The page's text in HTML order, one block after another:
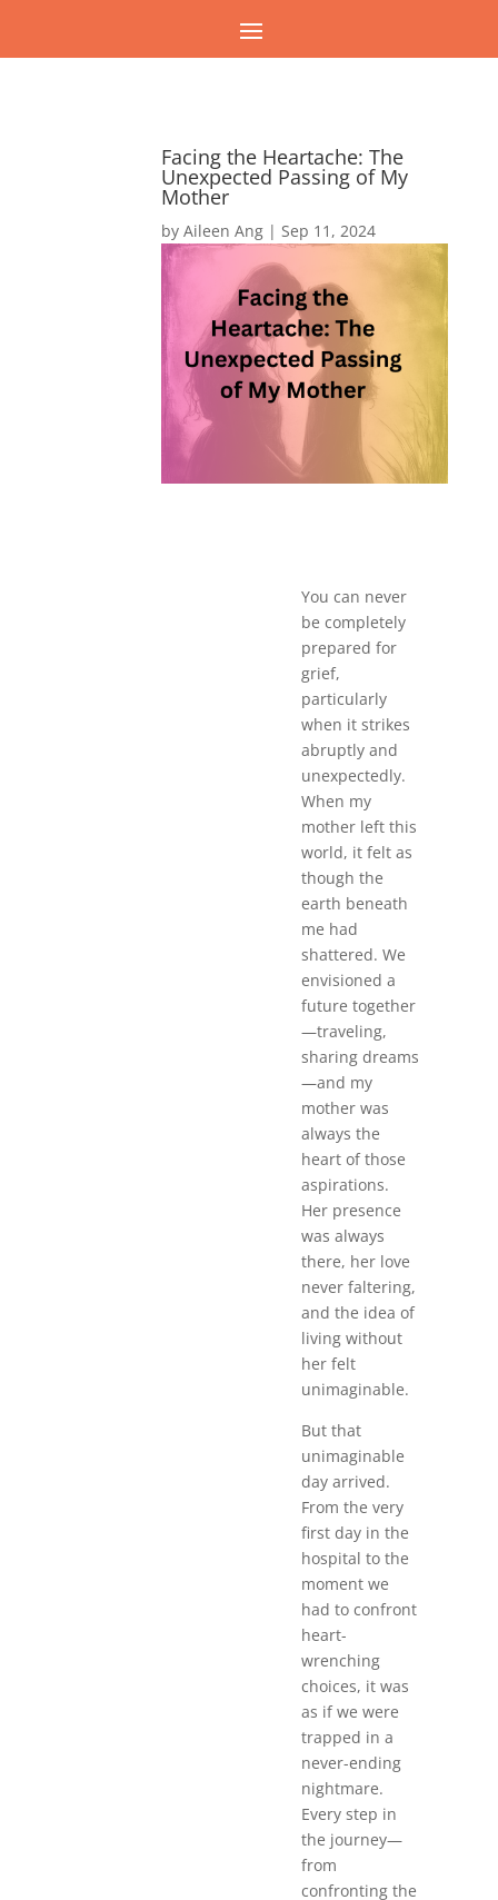
Facing the Heartache: The
Unexpected Passing of My
Mother
by Aileen Ang| Sep 11, 2024
You can never
be completely
prepared for
grief,
particularly
when it strikes
abruptly and
unexpectedly.
When my
mother left this
world, it felt as
though the
earth beneath
me had
shattered. We
envisioned a
future together
—traveling,
sharing dreams
—and my
mother was
always the
heart of those
aspirations.
Her presence
was always
there, her love
never faltering,
and the idea of
living without
her felt
unimaginable.
But that
unimaginable
day arrived.
From the very
first day in the
hospital to the
moment we
had to confront
heart-
wrenching
choices, it was
as if we were
trapped in a
never-ending
nightmare.
Every step in
the journey—
from
confronting the